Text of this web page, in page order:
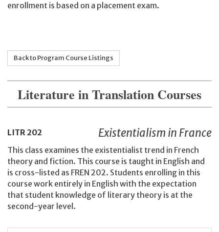
enrollment is based on a placement exam.
Back to Program Course Listings
Literature in Translation Courses
LITR 202 Existentialism in France
This class examines the existentialist trend in French
theory and fiction. This course is taught in English and
is cross-listed as FREN 202. Students enrolling in this
course work entirely in English with the expectation
that student knowledge of literary theory is at the
second-year level.